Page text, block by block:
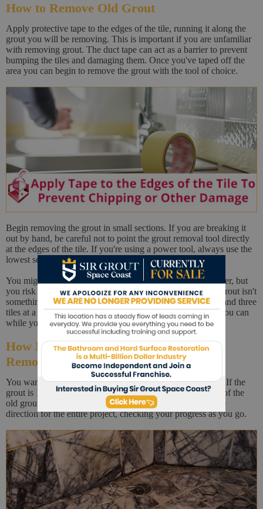
How to Remove Old Grout
Apply protective tape to the edges of the tile, running it along the
grout you will be removing. This is important if you are unfamiliar
with removing grout. The duct tape can act as a barrier to prevent
bumping the tiles and damaging them. Once you've taped off the
area you can begin to remove the grout with the tool of choice.
Begin removing the grout in small sections. If you are breaking it
out by hand, be careful not to point the grout removal tool directly
at the edges of the tile. If you're using a power tool, always use the
lowest setting that does the job.
You might be tempted to crank it up to get the job done faster, but
you risk losing control and damaging tiles. Removing old grout isn't
something you can do fast. Try to work with between two and three
tiles at a time, vacuuming up as much of the grout dust as you can
while you work.
How Much of the Old Grout Should be
Removed?
You want to remove about half the thickness of your grout. If the
grout is 1/4 inch thick, then you will be removing 1/8 inch of the
old grout. Choose one direction and try to work in the same
direction for the entire project, checking your progress as you go.